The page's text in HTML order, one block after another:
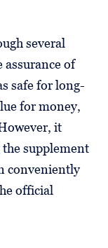
several
assurance of
safe for long-
for money,
it
supplement
conveniently
official